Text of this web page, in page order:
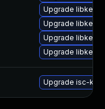
Upgrade libkea-
Upgrade libkea-
Upgrade libkea-
Upgrade libkea-
Upgrade isc-kea